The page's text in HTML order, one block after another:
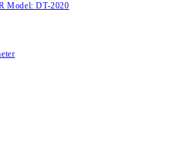
Model: DT-2020